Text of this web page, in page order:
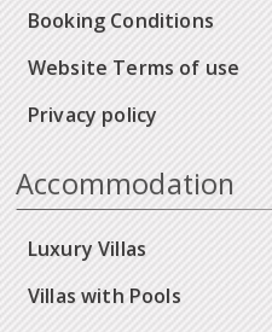
Booking Conditions
Website Terms of use
Privacy policy
Accommodation
Luxury Villas
Villas with Pools